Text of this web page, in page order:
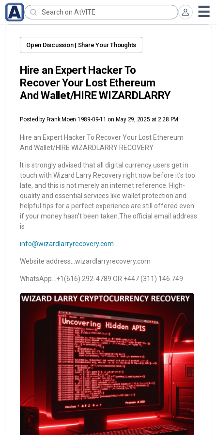
Open Discussion | Share Your Thoughts
Hire an Expert Hacker To
Recover Your Lost Ethereum
And Wallet/HIRE WIZARDLARRY
Posted by Frank Moen 1989-09-11 on May 29, 2025 at 2:28 PM
Hire an Expert Hacker To Recover Your Lost Ethereum
And Wallet/HIRE WIZARDLARRY RECOVERY
It is strongly advised that all digital currency users get in
touch with Wizard Larry Recovery right now before it’s too
late, and this is not merely an internet reference. High-
quality and essential services like wallet protection and
helpful tips for a perfect experience are still offered even
if your money hasn’t been taken.The official email address
is
info@wizardlarryrecovery.com
Website address…wizardlarryrecovery.com
WhatsApp…+1(616) 292-4789 OR +447 (311) 146 749